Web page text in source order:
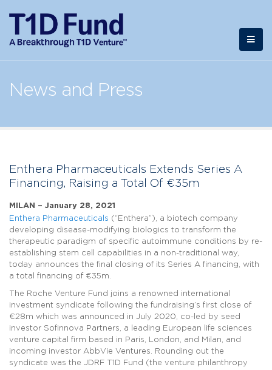
News and Press
Enthera Pharmaceuticals Extends Series A
Financing, Raising a Total Of €35m
MILAN – January 28, 2021
Enthera Pharmaceuticals (“Enthera”), a biotech company
developing disease-modifying biologics to transform the
therapeutic paradigm of specific autoimmune conditions by re-
establishing stem cell capabilities in a non-traditional way,
today announces the final closing of its Series A financing, with
a total financing of €35m.
The Roche Venture Fund joins a renowned international
investment syndicate following the fundraising’s first close of
€28m which was announced in July 2020, co-led by seed
investor Sofinnova Partners, a leading European life sciences
venture capital firm based in Paris, London, and Milan, and
incoming investor AbbVie Ventures. Rounding out the
syndicate was the JDRF T1D Fund (the venture philanthropy